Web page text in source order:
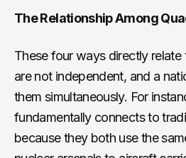
The Relationship Among
These four ways directly
are not independent, and a
them simultaneously. For
fundamentally connects to
because they both use the